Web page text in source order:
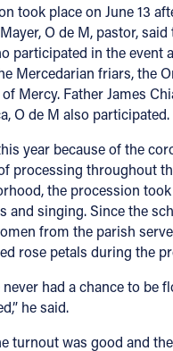
took place on June 13
O de M, pastor,
participated in the event
Mercedarian friars, the
Mercy. Father James
O de M also participated.
year because of the
processing throughout
the procession
and singing. Since the
from the parish
rose petals during the
had a chance to be
he said.
turnout was good and